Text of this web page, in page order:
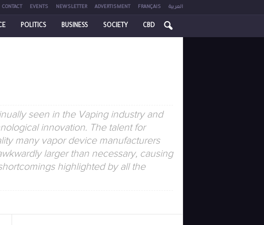
CONTACT EVENTS NEWSLETTER ADVERTISMENT FRANÇAIS العربية
POLITICS BUSINESS SOCIETY CBD
seen in the Vaping industry and
innovation. The talent for
many vapor device manufacturers
larger than necessary, causing
highlighted by all the